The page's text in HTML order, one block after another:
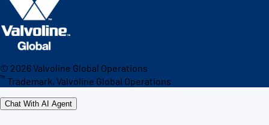
© 2026Valvoline Global Operations
™ Trademark, Valvoline Global Operations
Chat With AI Agent